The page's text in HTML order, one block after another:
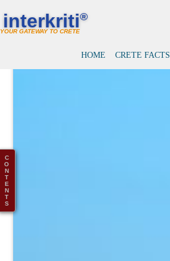
interkriti®
YOUR GATEWAY TO CRETE
HOME CRETE FACTS
C
O
N
T
E
N
T
S